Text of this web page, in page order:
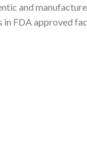
and
FDA approved